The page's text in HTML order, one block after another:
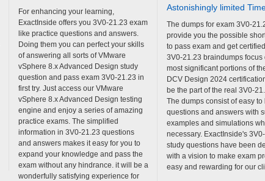
For enhancing your learning,
ExactInside offers you 3V0-21.23 exam
like practice questions and answers.
Doing them you can perfect your skills
of answering all sorts of VMware
vSphere 8.x Advanced Design study
question and pass exam 3V0-21.23 in
first try. Just access our VMware
vSphere 8.x Advanced Design testing
engine and enjoy a series of amazing
practice exams. The simplified
information in 3V0-21.23 questions
and answers makes it easy for you to
expand your knowledge and pass the
exam without any hindrance. it will be a
wonderfully satisfying experience for
Astonishingly limited
The dumps for exam 3V0-
provide you the possible
to pass exam and get
3V0-21.23 braindumps focus
most significant portions of
DCV Design 2024
be the part of the real 3V0-
The dumps consist of easy to
questions and answers with
examples and simulations
necessary. ExactInside's
study questions have been
with a vision to make exam
easy and rewarding for our